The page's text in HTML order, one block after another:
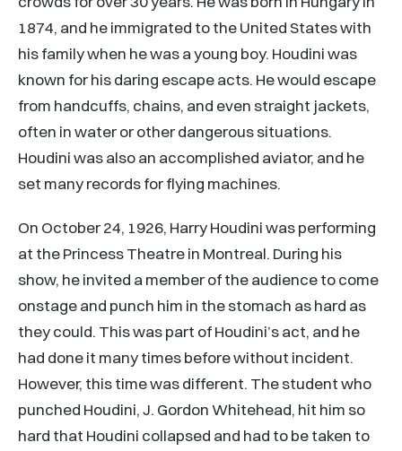
1874, and he immigrated to the United States with
his family when he was a young boy. Houdini was
known for his daring escape acts. He would escape
from handcuffs, chains, and even straight jackets,
often in water or other dangerous situations.
Houdini was also an accomplished aviator, and he
set many records for flying machines.
On October 24, 1926, Harry Houdini was performing
at the Princess Theatre in Montreal. During his
show, he invited a member of the audience to come
onstage and punch him in the stomach as hard as
they could. This was part of Houdini’s act, and he
had done it many times before without incident.
However, this time was different. The student who
punched Houdini, J. Gordon Whitehead, hit him so
hard that Houdini collapsed and had to be taken to